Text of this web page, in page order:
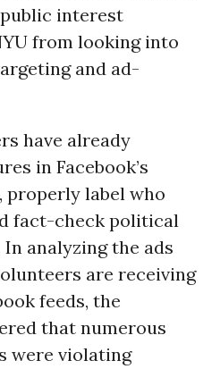
interest
from looking into
and ad-
have already
in Facebook’s
label who
fact-check political
analyzing the ads
are receiving
feeds, the
that numerous
were violating